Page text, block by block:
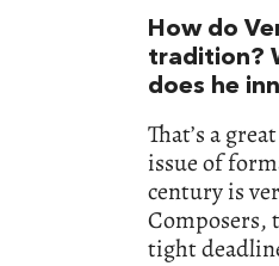
How do
tradition?
does he
That’s a
issue of
century is
Composers,
tight